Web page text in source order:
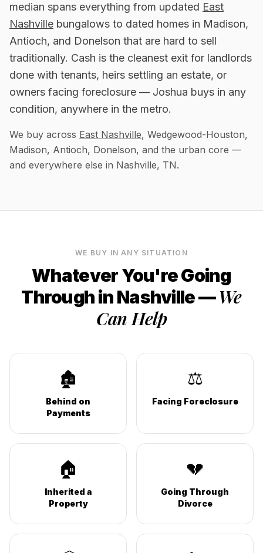
median spans everything from updated East
Nashville bungalows to dated homes in Madison,
Antioch, and Donelson that are hard to sell
traditionally. Cash is the cleanest exit for landlords
done with tenants, heirs settling an estate, or
owners facing foreclosure — Joshua buys in any
condition, anywhere in the metro.
We buy across East Nashville, Wedgewood-Houston,
Madison, Antioch, Donelson, and the urban core —
and everywhere else in Nashville, TN.
WE BUY IN ANY SITUATION
Whatever You're Going
Through inNashville—We
Can Help
🏚️
Behind on
Payments
⚖️
Facing Foreclosure
🏠
Inherited a
Property
💔
Going Through
Divorce